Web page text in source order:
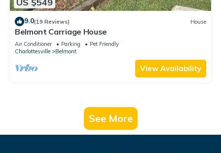
9.0(19 Reviews) House
Belmont Carriage House
Air Conditioner Parking
Pet Friendly
Charlottesville
Belmont
View Availability
See More